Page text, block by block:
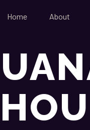
Home About